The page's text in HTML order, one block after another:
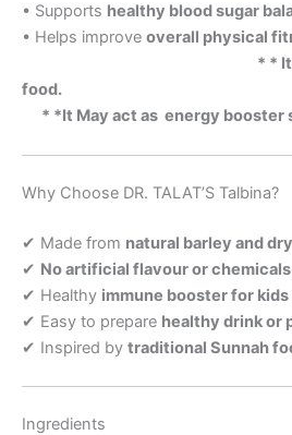
• Supports healthy blood sugar
• Helps improve overall
* * It is a
* *It May act as energy booster
Why Choose DR. TALAT’S Talbina?
✔ Made from natural barley and
✔ No artificial flavour or
✔ Healthy immune booster for kids
✔ Easy to prepare healthy drink or
✔ Inspired by traditional Sunnah
Ingredients